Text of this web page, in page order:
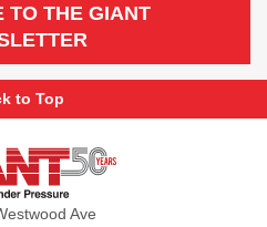
TO THE GIANT
to Top
Giant
Ave